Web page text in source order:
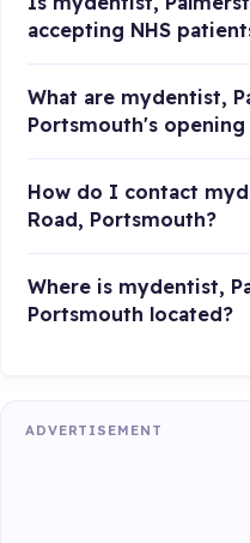
accepting NHS
What are mydentist,
Portsmouth's
How do I contact
Road, Portsmouth?
Where is mydentist,
Portsmouth located?
ADVERTISEMENT